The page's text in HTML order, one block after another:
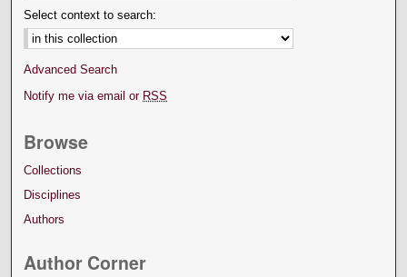
Select context to search:
Advanced Search
Notify me via email or RSS
Browse
Collections
Disciplines
Authors
Author Corner